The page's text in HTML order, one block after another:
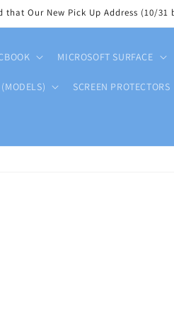
that Our New Pick Up Address (10/
MICROSOFT SURFACE
SCREEN PROTECTORS